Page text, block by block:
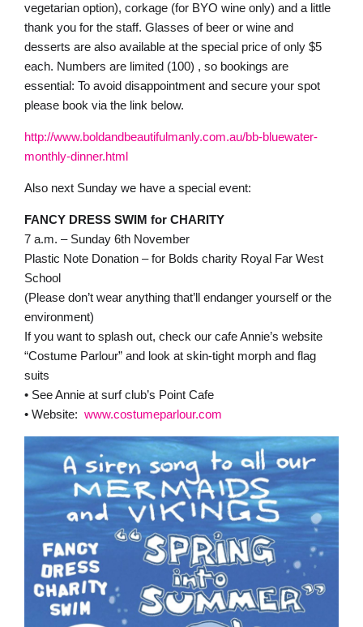
vegetarian option), corkage (for BYO wine only) and a little
thank you for the staff. Glasses of beer or wine and
desserts are also available at the special price of only $5
each. Numbers are limited (100) , so bookings are
essential: To avoid disappointment and secure your spot
please book via the link below.
http://www.boldandbeautifulmanly.com.au/bb-bluewater-
monthly-dinner.html
Also next Sunday we have a special event:
FANCY DRESS SWIM for CHARITY
7 a.m. – Sunday 6th November
Plastic Note Donation – for Bolds charity Royal Far West
School
(Please don’t wear anything that’ll endanger yourself or the
environment)
If you want to splash out, check our cafe Annie’s website
“Costume Parlour” and look at skin-tight morph and flag
suits
• See Annie at surf club’s Point Cafe
• Website: www.costumeparlour.com